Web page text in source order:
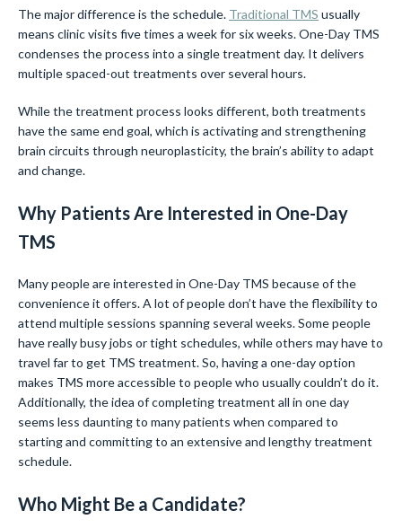
The major difference is the schedule. Traditional TMS usually
means clinic visits five times a week for six weeks. One-Day TMS
condenses the process into a single treatment day. It delivers
multiple spaced-out treatments over several hours.
While the treatment process looks different, both treatments
have the same end goal, which is activating and strengthening
brain circuits through neuroplasticity, the brain’s ability to adapt
and change.
Why Patients Are Interested in One-Day
TMS
Many people are interested in One-Day TMS because of the
convenience it offers. A lot of people don’t have the flexibility to
attend multiple sessions spanning several weeks. Some people
have really busy jobs or tight schedules, while others may have to
travel far to get TMS treatment. So, having a one-day option
makes TMS more accessible to people who usually couldn’t do it.
Additionally, the idea of completing treatment all in one day
seems less daunting to many patients when compared to
starting and committing to an extensive and lengthy treatment
schedule.
Who Might Be a Candidate?